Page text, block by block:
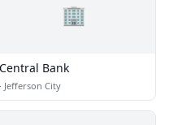
🏢
Central Bank
· Jefferson City